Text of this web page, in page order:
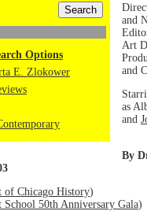
Options
E. Zlokower
and
Art
and
as
and
By
of Chicago History)
School 50th Anniversary Gala)